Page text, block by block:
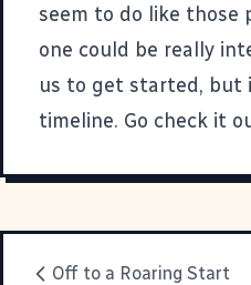
seem to do like
one could be really
us to get started, but
timeline. Go check it
Off to a Roaring Start